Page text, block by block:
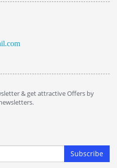
& get attractive Offers by
Subscribe